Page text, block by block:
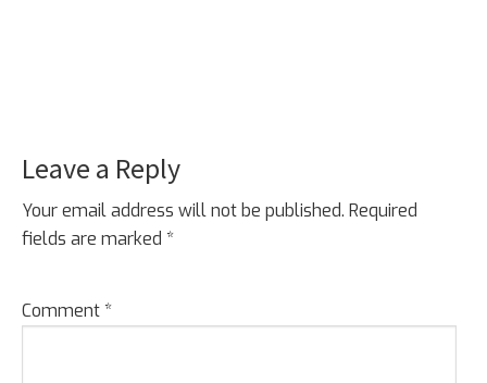
Reader
Interactions
Leave a Reply
Your email address will not be published. Required
fields are marked *
Comment*